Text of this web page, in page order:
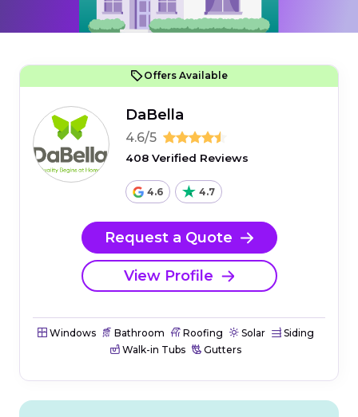
Offers Available
DaBella
4.6/5
408 Verified Reviews
4.6 4.7
Request a Quote
View Profile
Windows Bathroom Roofing Solar
Siding
Walk-in Tubs
Gutters